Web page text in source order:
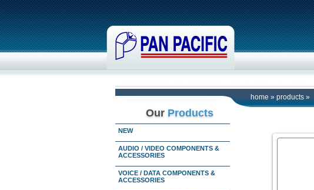
home » products »
Our Products
NEW
AUDIO / VIDEO COMPONENTS &
ACCESSORIES
VOICE / DATA COMPONENTS &
ACCESSORIES